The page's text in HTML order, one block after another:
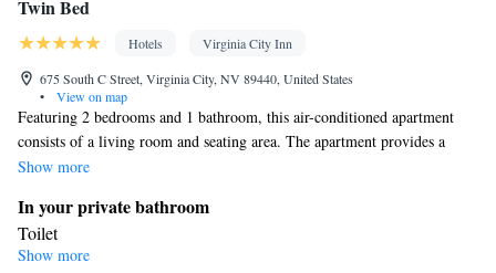
Twin Bed
Hotels
Virginia City Inn
675 South C Street, Virginia City, NV 89440, United States
•
View on map
Featuring 2 bedrooms and 1 bathroom, this air-conditioned apartment
consists of a living room and seating area. The apartment provides a
coffee machine and heating. The unit offers 3 beds.
Show more
In your private bathroom
Toilet
Facilities
Show more